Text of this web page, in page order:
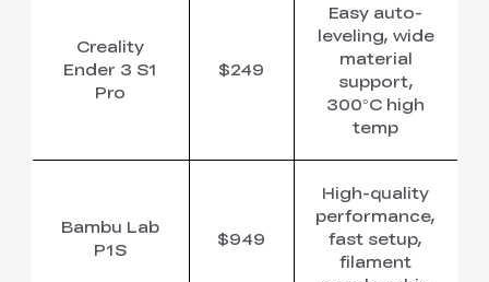
Creality
Ender 3 S1
Pro
$249
Easy auto-
leveling, wide
material
support,
300°C high
temp
Bambu Lab
P1S
$949
High-quality
performance,
fast setup,
filament